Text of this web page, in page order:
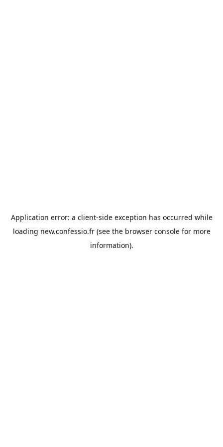
Application error: a client-side exception has occurred while
loading new.confessio.fr(see the browser consolefor more
information).